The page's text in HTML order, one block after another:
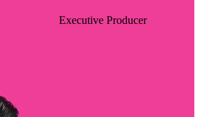
Executive Producer